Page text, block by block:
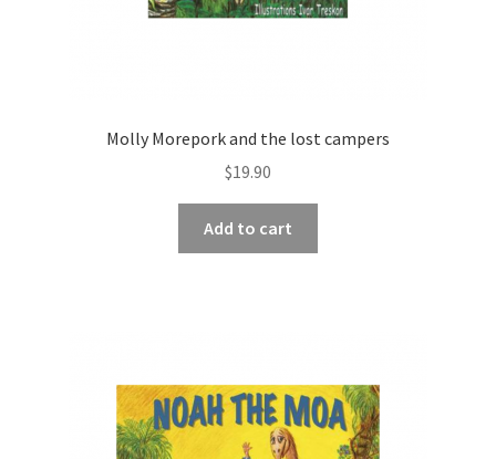
Molly Morepork and the lost campers
$19.90
Add to cart